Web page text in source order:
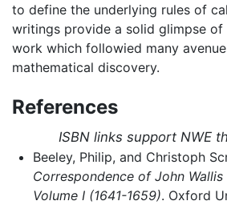
to define the underlying rules of
writings provide a solid glimpse of
work which followied many
mathematical discovery.
References
ISBN links support NWE
Beeley, Philip, and Christoph
Correspondence of John Wallis
Volume I (1641-1659). Oxford